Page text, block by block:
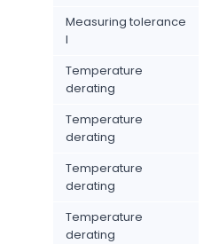
Measuring tolerance
I
Temperature
derating
Temperature
derating
Temperature
derating
Temperature
derating